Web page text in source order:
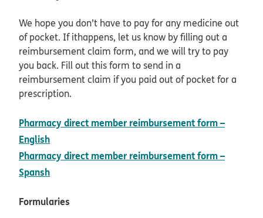
We hope you don’t have to pay for any medicine out
of pocket. If ithappens, let us know by filling out a
reimbursement claim form, and we will try to pay
you back. Fill out this form to send in a
reimbursement claim if you paid out of pocket for a
prescription.
Pharmacy direct member reimbursement form –
English
Pharmacy direct member reimbursement form –
Spansh
Formularies